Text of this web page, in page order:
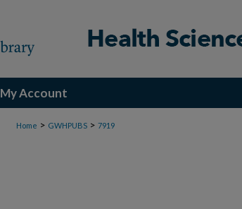
My Account
Home > GWHPUBS > 7919